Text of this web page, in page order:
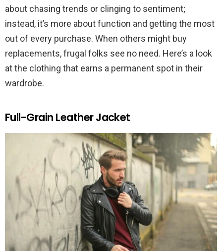
about chasing trends or clinging to sentiment;
instead, it’s more about function and getting the most
out of every purchase. When others might buy
replacements, frugal folks see no need. Here’s a look
at the clothing that earns a permanent spot in their
wardrobe.
Full-Grain Leather Jacket